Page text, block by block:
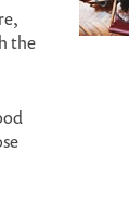
the